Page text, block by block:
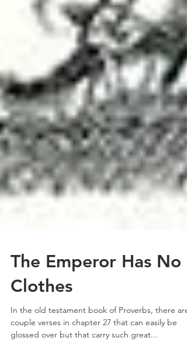
The Emperor Has No
Clothes
In the old testament book of Proverbs, there are
couple verses in chapter 27 that can easily be